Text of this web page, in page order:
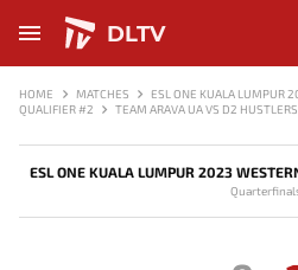
DLTV
HOME MATCHES
ESL ONE KUALA LUMPUR
QUALIFIER #2
TEAM ARAVA UA VS D2 HUSTLERS
ESL ONE KUALA LUMPUR 2023